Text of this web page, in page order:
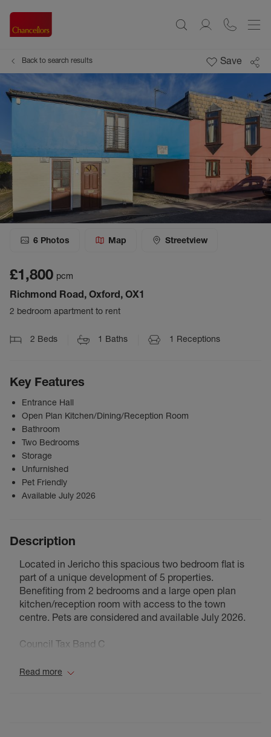
Back to search results Save
6 Photos Map Streetview
£1,800 pcm
Richmond Road, Oxford, OX1
2 bedroom apartment to rent
2 Beds 1 Baths 1 Receptions
Key Features
Entrance Hall
Open Plan Kitchen/Dining/Reception Room
Bathroom
Two Bedrooms
Storage
Unfurnished
Pet Friendly
Available July 2026
Description
Located in Jericho this spacious two bedroom flat is
part of a unique development of 5 properties.
Benefiting from 2 bedrooms and a large open plan
kitchen/reception room with access to the town
centre. Pets are considered and available July 2026.
Council Tax Band C
Read more